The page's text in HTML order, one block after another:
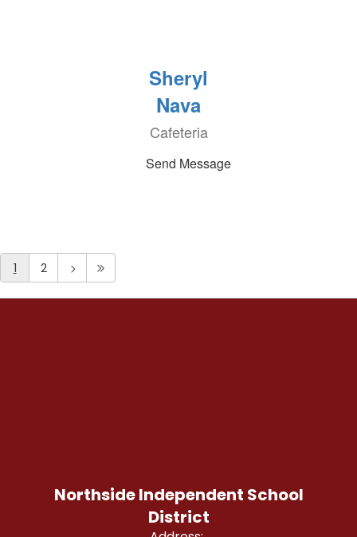
Sheryl
Nava
Cafeteria
Send Message
1 2
Northside Independent School
District